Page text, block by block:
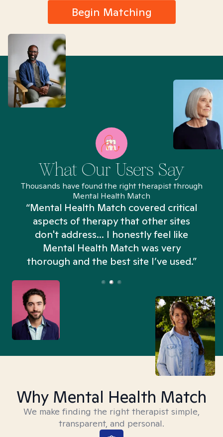
Begin Matching
What Our Users Say
Thousands have found the right therapist through
Mental Health Match
“Mental Health Match covered critical
aspects of therapy that other sites
don't address... I honestly feel like
Mental Health Match was very
thorough and the best site I’ve used.”
Why Mental Health Match
We make finding the right therapist simple,
transparent, and personal.